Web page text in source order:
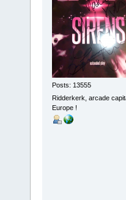
Posts: 13555
Ridderkerk, arcade
Europe !